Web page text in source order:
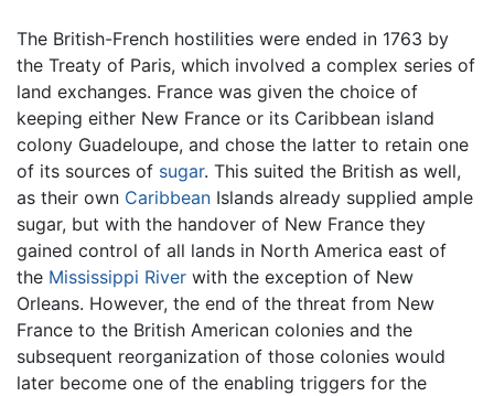
The British-French hostilities were ended in 1763 by
the Treaty of Paris, which involved a complex series of
land exchanges. France was given the choice of
keeping either New France or its Caribbean island
colony Guadeloupe, and chose the latter to retain one
of its sources of sugar. This suited the British as well,
as their own Caribbean Islands already supplied ample
sugar, but with the handover of New France they
gained control of all lands in North America east of
the Mississippi River with the exception of New
Orleans. However, the end of the threat from New
France to the British American colonies and the
subsequent reorganization of those colonies would
later become one of the enabling triggers for the